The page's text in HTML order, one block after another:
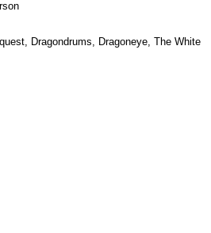
Dragondrums, Dragoneye, The White